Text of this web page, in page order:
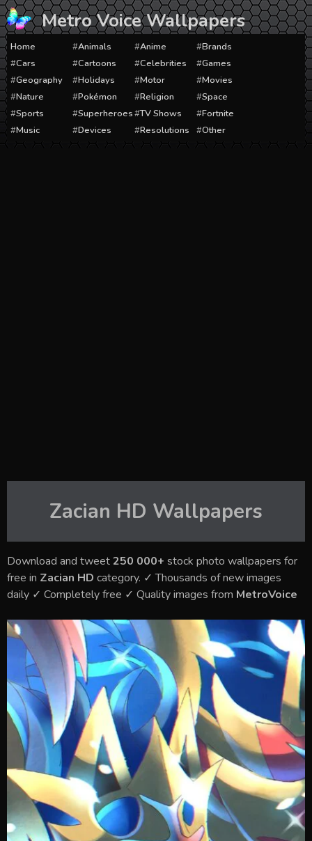
Skip
to
content
Metro Voice Wallpapers
Home Animals Anime
Brands
Cars
Cartoons Celebrities
Games
Geography
Holidays Motor
Movies
Nature
Pokémon Religion
Space
Sports
Superheroes TV Shows
Fortnite
Music
Devices Resolutions Other
Zacian HD Wallpapers
Download and tweet250 000+ stock photo wallpapers for
free in Zacian HD category. ✓ Thousands of new images
daily ✓ Completely free ✓ Quality images from MetroVoice